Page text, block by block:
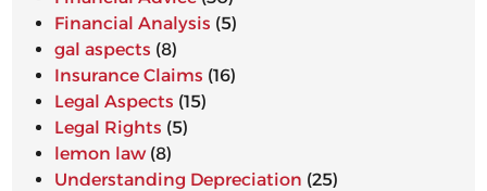
Financial Analysis (5)
gal aspects (8)
Insurance Claims (16)
Legal Aspects (15)
Legal Rights (5)
lemon law(8)
Understanding Depreciation (25)